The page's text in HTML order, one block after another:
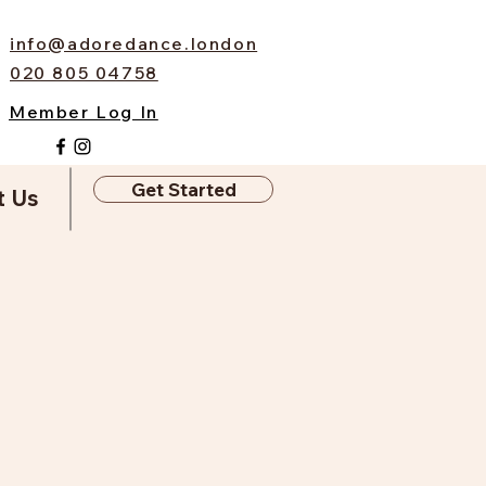
info@adoredance.london
020 805 04758
Member Log In
Get Started
Us